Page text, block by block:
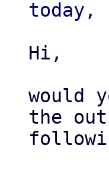
Hi,
would
the